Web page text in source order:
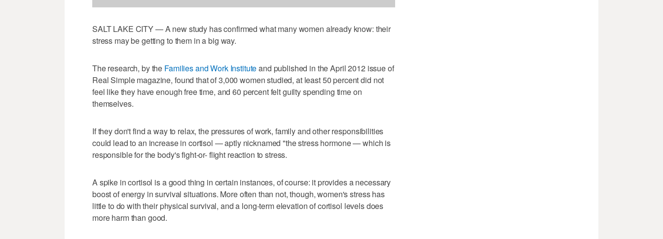
SALT LAKE CITY — A new study has confirmed what many women already know: their
stress may be getting to them in a big way.
The research, by the Families and Work Instituteand published in the April 2012 issue of
Real Simple magazine, found that of 3,000 women studied, at least 50 percent did not
feel like they have enough free time, and 60 percent felt guilty spending time on
themselves.
If they don't find a way to relax, the pressures of work, family and other responsibilities
could lead to an increase in cortisol — aptly nicknamed "the stress hormone — which is
responsible for the body's fight-or- flight reaction to stress.
A spike in cortisol is a good thing in certain instances, of course: it provides a necessary
boost of energy in survival situations. More often than not, though, women's stress has
little to do with their physical survival, and a long-term elevation of cortisol levels does
more harm than good.